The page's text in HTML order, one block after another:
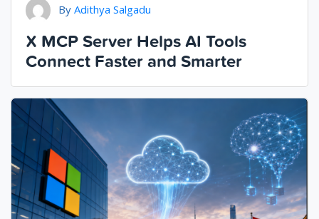
By Adithya Salgadu
X MCP Server Helps AI Tools
Connect Faster and Smarter